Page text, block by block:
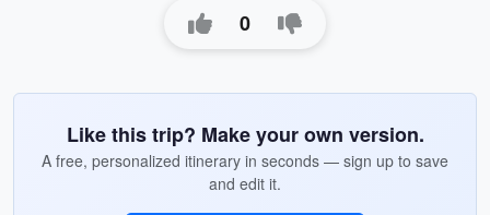
0
Like this trip? Make your own version.
A free, personalized itinerary in seconds — sign up to save
and edit it.